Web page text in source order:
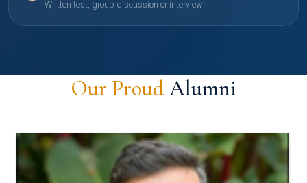
Written test, group discussion or interview
Our ProudAlumni